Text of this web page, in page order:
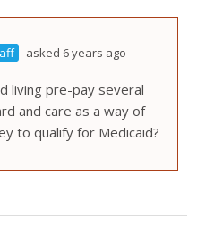
asked 6 years ago
living pre-pay several
and care as a way of
to qualify for Medicaid?